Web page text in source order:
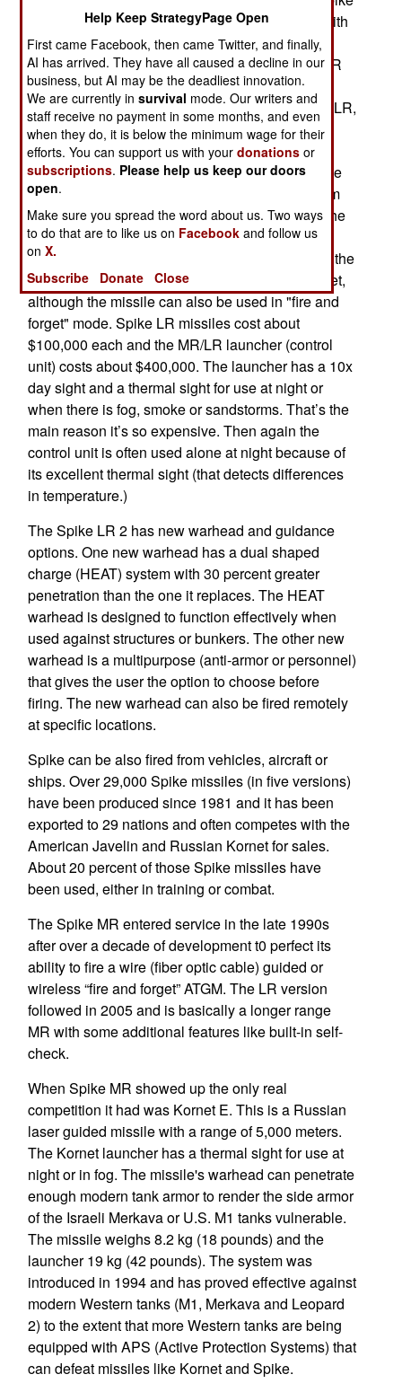
LR 2 uses a lighter 12.7 kg (28 pound) missile with
a longer range of 5,500 meters (instead of 4,000
meters) when fired from the existing Spike MR/LR
launcher. The range is 10,000 meters when fired
from a helicopter or UAV. Like the original Spike LR,
the new version uses a missile in a sealed
storage/launch canister. The original Spike LR
missile weighed 13 kg (28.6 pounds). The missile
canister is mounted on a 13 kg fire control system
(10 kg without the tripod) for aiming and firing. The
missile in its canister has a shelf life of twenty
years. The Spike uses a fiber-optic cable so that the
operator can literally drive the missile to the target,
although the missile can also be used in "fire and
forget" mode. Spike LR missiles cost about
$100,000 each and the MR/LR launcher (control
unit) costs about $400,000. The launcher has a 10x
day sight and a thermal sight for use at night or
when there is fog, smoke or sandstorms. That’s the
main reason it’s so expensive. Then again the
control unit is often used alone at night because of
its excellent thermal sight (that detects differences
in temperature.)
The Spike LR 2 has new warhead and guidance
options. One new warhead has a dual shaped
charge (HEAT) system with 30 percent greater
penetration than the one it replaces. The HEAT
warhead is designed to function effectively when
used against structures or bunkers. The other new
warhead is a multipurpose (anti-armor or personnel)
that gives the user the option to choose before
firing. The new warhead can also be fired remotely
at specific locations.
Spike can be also fired from vehicles, aircraft or
ships. Over 29,000 Spike missiles (in five versions)
have been produced since 1981 and it has been
exported to 29 nations and often competes with the
American Javelin and Russian Kornet for sales.
About 20 percent of those Spike missiles have
been used, either in training or combat.
The Spike MR entered service in the late 1990s
after over a decade of development t0 perfect its
ability to fire a wire (fiber optic cable) guided or
wireless “fire and forget” ATGM. The LR version
followed in 2005 and is basically a longer range
MR with some additional features like built-in self-
check.
When Spike MR showed up the only real
competition it had was Kornet E. This is a Russian
laser guided missile with a range of 5,000 meters.
The Kornet launcher has a thermal sight for use at
night or in fog. The missile's warhead can penetrate
enough modern tank armor to render the side armor
of the Israeli Merkava or U.S. M1 tanks vulnerable.
The missile weighs 8.2 kg (18 pounds) and the
launcher 19 kg (42 pounds). The system was
introduced in 1994 and has proved effective against
modern Western tanks (M1, Merkava and Leopard
2) to the extent that more Western tanks are being
equipped with APS (Active Protection Systems) that
can defeat missiles like Kornet and Spike.
Help Keep StrategyPage Open
First came Facebook, then came Twitter, and finally,
AI has arrived. They have all caused a decline in our
business, but AI may be the deadliest innovation.
We are currently insurvival mode. Our writers and
staff receive no payment in some months, and even
when they do, it is below the minimum wage for their
efforts. You can support us with yourdonations or
subscriptions. Please help us keep our doors
open.
Make sure you spread the word about us. Two ways
to do that are to like us on Facebook and follow us
onX.
Subscribe
Donate Close